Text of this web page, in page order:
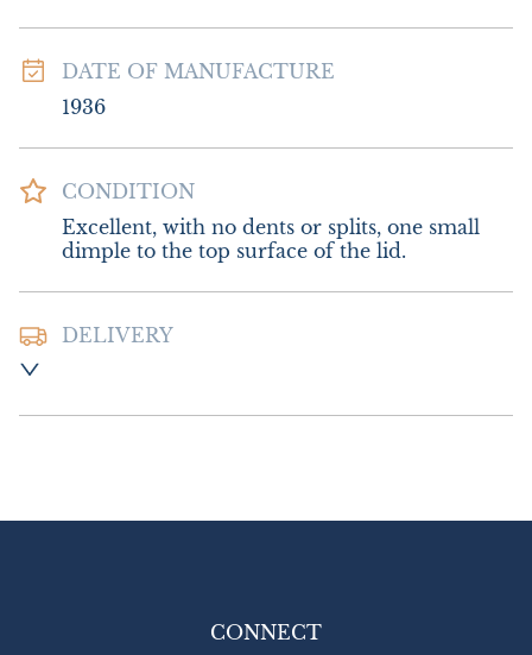
DATE OF MANUFACTURE
1936
CONDITION
Excellent, with no dents or splits, one small
dimple to the top surface of the lid.
DELIVERY
£22.00 Europe
EU: £22
CONNECT